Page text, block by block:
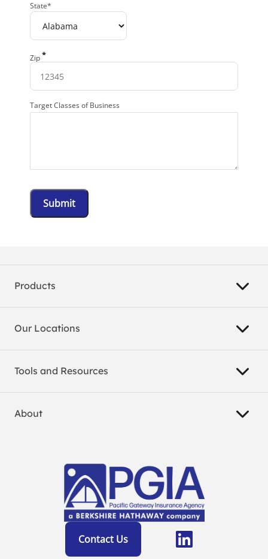
State*
Zip*
Target Classes of Business
Submit
Products
Our Locations
Tools and Resources
About
Contact Us